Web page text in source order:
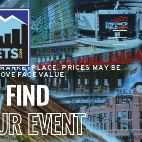
PRICES MAY BE
FACE VALUE.
FIND
EVENT